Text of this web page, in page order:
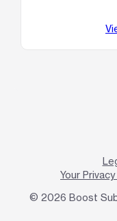
Your
© 2026 Boost